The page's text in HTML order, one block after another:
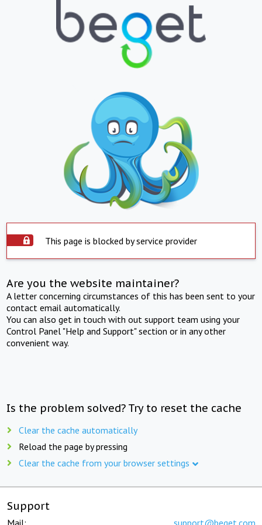
This page is blocked by service provider
Are you the website maintainer?
A letter concerning circumstances of this has been sent to your
contact email automatically.
You can also get in touch with out support team using your
Control Panel "Help and Support" section or in any other
convenient way.
Is the problem solved? Try to reset the cache
Clear the cache automatically
Reload the page by pressing
Clear the cache from your browser settings
Support
Mail: support@beget.com